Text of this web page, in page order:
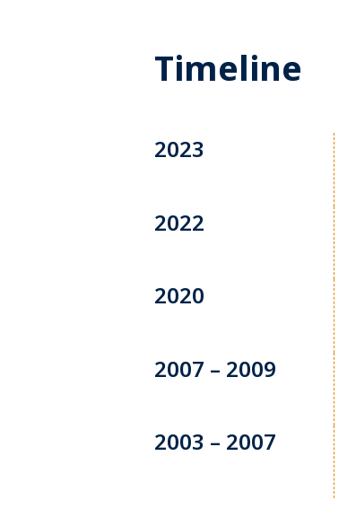
Timeline
2023
2022
2020
2007 – 2009
2003 – 2007